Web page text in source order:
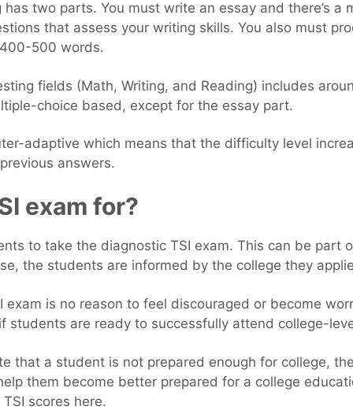
two parts. You must write an essay and there’s a
that assess your writing skills. You also must
500 words.
fields (Math, Writing, and Reading) includes
choice based, except for the essay part.
adaptive which means that the difficulty level
answers.
exam for?
to take the diagnostic TSI exam. This can be part
the students are informed by the college they
is no reason to feel discouraged or become
students are ready to successfully attend college-
that a student is not prepared enough for college,
them become better prepared for a college
scores here.